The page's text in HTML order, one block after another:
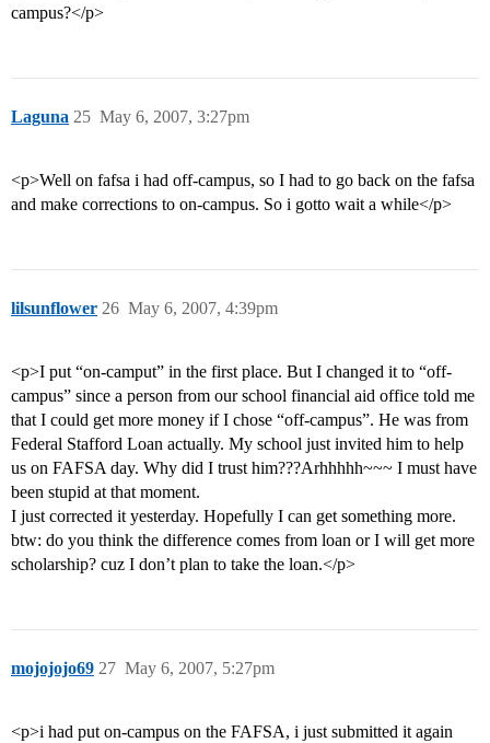
campus?</p>
Laguna May 6, 2007, 3:27pm
25
<p>Well on fafsa i had off-campus, so I had to go back on the fafsa
and make corrections to on-campus. So i gotto wait a while</p>
lilsunflower May 6, 2007, 4:39pm
26
<p>I put “on-camput” in the first place. But I changed it to “off-
campus” since a person from our school financial aid office told me
that I could get more money if I chose “off-campus”. He was from
Federal Stafford Loan actually. My school just invited him to help
us on FAFSA day. Why did I trust him???Arhhhhh~~~ I must have
been stupid at that moment.
I just corrected it yesterday. Hopefully I can get something more.
btw: do you think the difference comes from loan or I will get more
scholarship? cuz I don’t plan to take the loan.</p>
mojojojo69 May 6, 2007, 5:27pm
27
<p>i had put on-campus on the FAFSA, i just submitted it again